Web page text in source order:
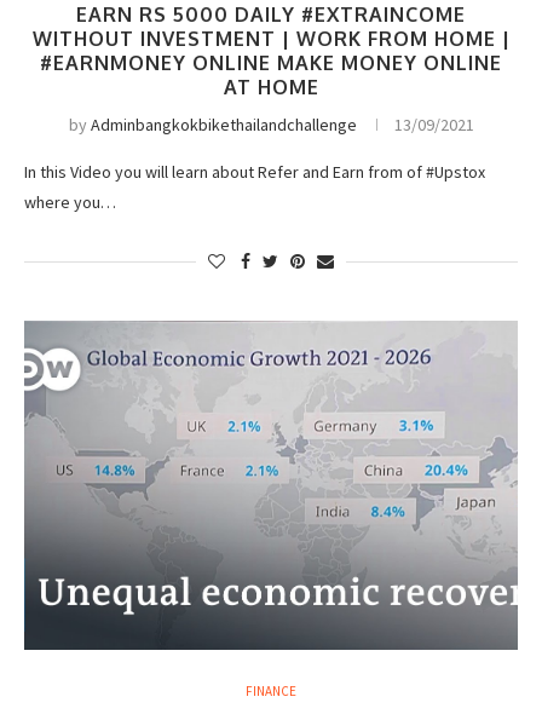
EARN RS 5000 DAILY #EXTRAINCOME
WITHOUT INVESTMENT | WORK FROM HOME |
#EARNMONEY ONLINE MAKE MONEY ONLINE
AT HOME
byAdminbangkokbikethailandchallenge 13/09/2021
In this Video you will learn about Refer and Earn from of #Upstox
where you…
FINANCE